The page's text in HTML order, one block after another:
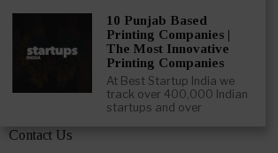
LEARN ABOUT BESTSTARTUP INDIA
About – Beststartup India
Advertising Opportunities
Contact Us
10 Punjab Based
Printing Companies |
The Most Innovative
Printing Companies
At Best Startup India we
track over 400,000 Indian
startups and over